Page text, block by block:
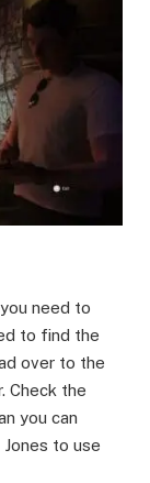
need to
to find the
over to the
Check the
you can
to use